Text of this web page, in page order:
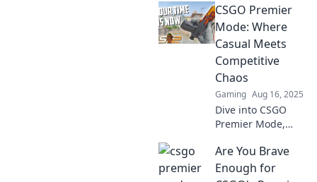
competitive action
in CSGO's Premier
Mode! Dive into
the chaos and
level up your
game now!
CSGO Premier
Mode: Where
Casual Meets
Competitive
Chaos
Gaming Aug 16, 2025
Dive into CSGO
Premier Mode,
gaming collides
with thrilling
Are You Brave
Enough for